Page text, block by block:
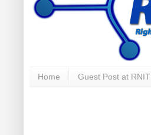
Home Guest Post at RNIT